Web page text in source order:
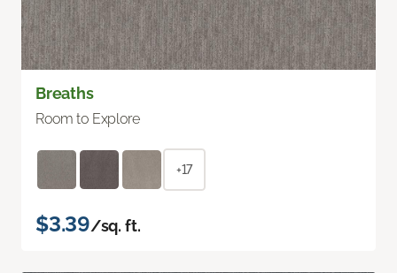
Breaths
Room to Explore
+17
$3.39/sq. ft.